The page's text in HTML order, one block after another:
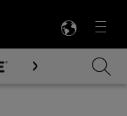
Menu
